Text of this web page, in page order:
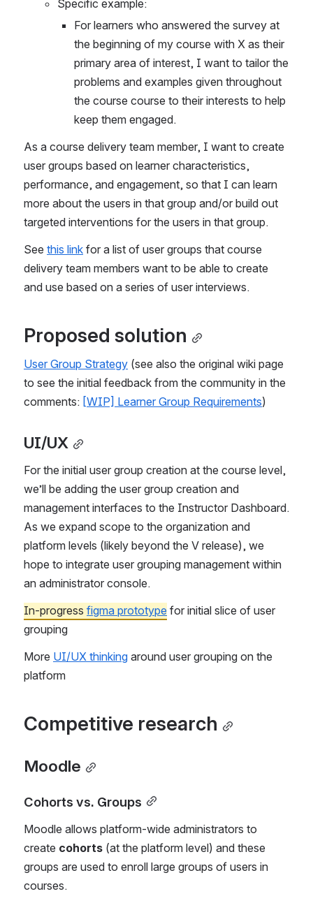
Specific example:
For learners who answered the survey at
the beginning of my course with X as their
primary area of interest, I want to tailor the
problems and examples given throughout
the course course to their interests to help
keep them engaged.
As a course delivery team member, I want to create
user groups based on learner characteristics,
performance, and engagement, so that I can learn
more about the users in that group and/or build out
targeted interventions for the users in that group.
See this link for a list of user groups that course
delivery team members want to be able to create
and use based on a series of user interviews.
Proposed solution
User Group Strategy (see also the original wiki page
to see the initial feedback from the community in the
comments: [WIP] Learner Group Requirements)
UI/UX
For the initial user group creation at the course level,
we’ll be adding the user group creation and
management interfaces to the Instructor Dashboard.
As we expand scope to the organization and
platform levels (likely beyond the V release), we
hope to integrate user grouping management within
an administrator console.
In-progress figma prototype for initial slice of user
grouping
More UI/UX thinking around user grouping on the
platform
Competitive research
Moodle
Cohorts vs. Groups
Moodle allows platform-wide administrators to
create cohorts (at the platform level) and these
groups are used to enroll large groups of users in
courses.